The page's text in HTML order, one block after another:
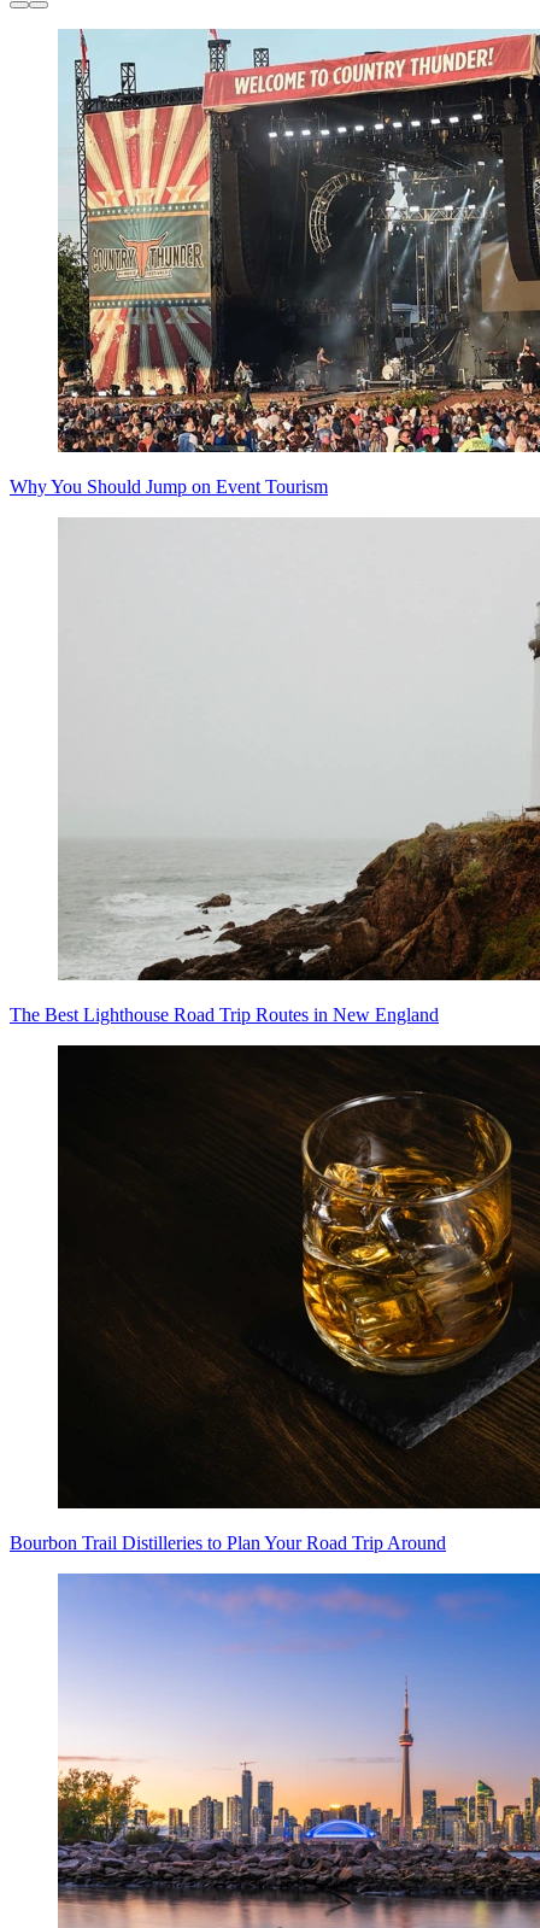
Why You Should Jump on Event Tourism
The Best Lighthouse Road Trip Routes in New England
Bourbon Trail Distilleries to Plan Your Road Trip Around